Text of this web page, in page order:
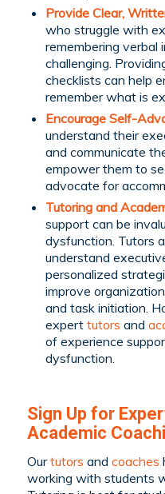
Provide Clear,
who struggle with
remembering verbal
challenging.
checklists can help
remember what is
Encourage Self-
understand their
and communicate
empower them to
advocate for
Tutoring and
support can be
dysfunction. Tutors
understand
personalized
improve
and task initiation.
expert tutors and
of experience
dysfunction.
Sign Up for
Academic
Ourtutors and coaches
working with students